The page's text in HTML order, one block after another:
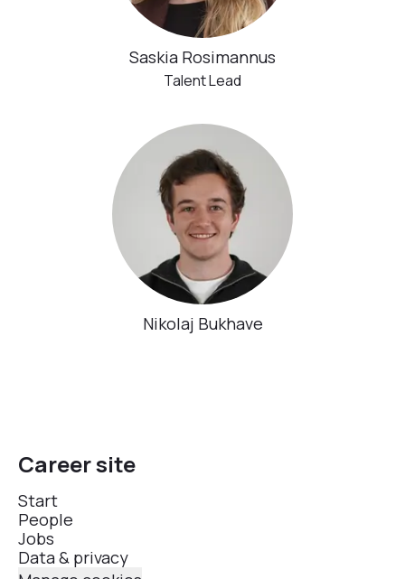
Saskia Rosimannus
Talent Lead
Nikolaj Bukhave
Career site
Start
People
Jobs
Data & privacy